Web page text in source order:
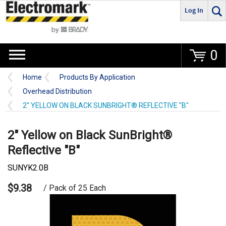
Go
Log In
0
Home
Products By Application
Overhead Distribution
2" YELLOW ON BLACK SUNBRIGHT® REFLECTIVE "B"
2" Yellow on Black SunBright®
Reflective "B"
SUNYK2.0B
$9.38 / Pack of 25 Each